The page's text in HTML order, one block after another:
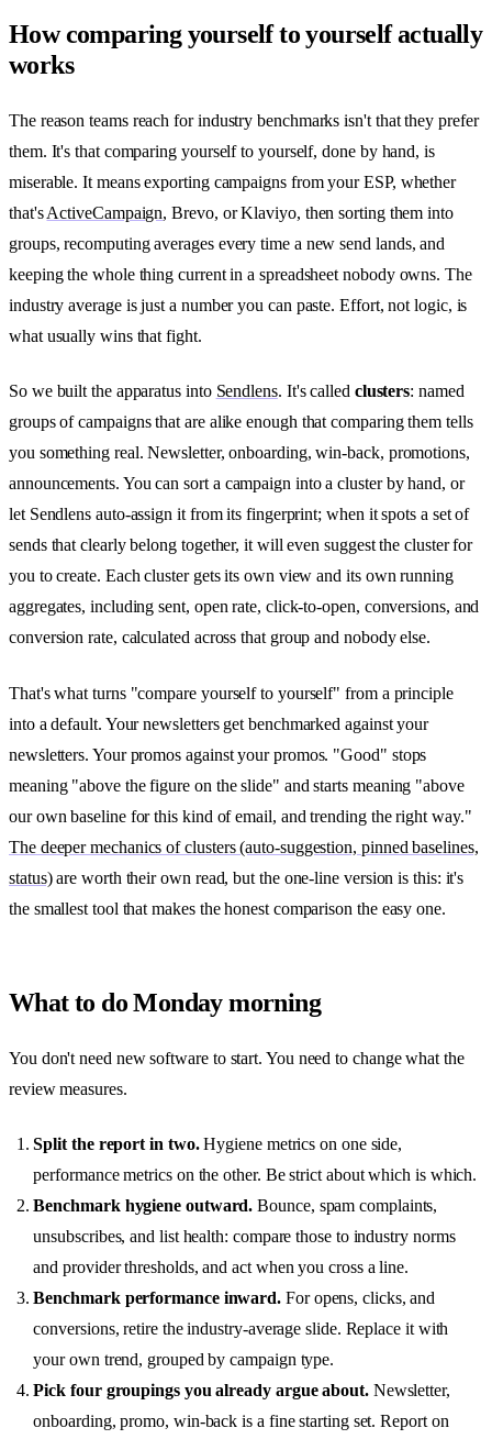
How comparing yourself to yourself actually
works
The reason teams reach for industry benchmarks isn't that they prefer
them. It's that comparing yourself to yourself, done by hand, is
miserable. It means exporting campaigns from your ESP, whether
that'sActiveCampaign, Brevo, or Klaviyo, then sorting them into
groups, recomputing averages every time a new send lands, and
keeping the whole thing current in a spreadsheet nobody owns. The
industry average is just a number you can paste. Effort, not logic, is
what usually wins that fight.
So we built the apparatus into Sendlens. It's called clusters: named
groups of campaigns that are alike enough that comparing them tells
you something real. Newsletter, onboarding, win-back, promotions,
announcements. You can sort a campaign into a cluster by hand, or
let Sendlens auto-assign it from its fingerprint; when it spots a set of
sends that clearly belong together, it will even suggest the cluster for
you to create. Each cluster gets its own view and its own running
aggregates, including sent, open rate, click-to-open, conversions, and
conversion rate, calculated across that group and nobody else.
That's what turns "compare yourself to yourself" from a principle
into a default. Your newsletters get benchmarked against your
newsletters. Your promos against your promos. "Good" stops
meaning "above the figure on the slide" and starts meaning "above
our own baseline for this kind of email, and trending the right way."
The deeper mechanics of clusters (auto-suggestion, pinned baselines,
status)are worth their own read, but the one-line version is this: it's
the smallest tool that makes the honest comparison the easy one.
What to do Monday morning
You don't need new software to start. You need to change what the
review measures.
Split the report in two.Hygiene metrics on one side,
performance metrics on the other. Be strict about which is which.
Benchmark hygiene outward. Bounce, spam complaints,
unsubscribes, and list health: compare those to industry norms
and provider thresholds, and act when you cross a line.
Benchmark performance inward. For opens, clicks, and
conversions, retire the industry-average slide. Replace it with
your own trend, grouped by campaign type.
Pick four groupings you already argue about.Newsletter,
onboarding, promo, win-back is a fine starting set. Report on